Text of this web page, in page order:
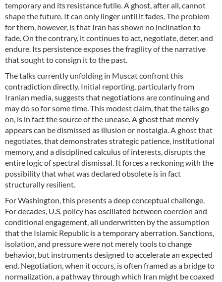
temporary and its resistance futile. A ghost, after all, cannot
shape the future. It can only linger until it fades. The problem
for them, however, is that Iran has shown no inclination to
fade. On the contrary, it continues to act, negotiate, deter, and
endure. Its persistence exposes the fragility of the narrative
that sought to consign it to the past.
The talks currently unfolding in Muscat confront this
contradiction directly. Initial reporting, particularly from
Iranian media, suggests that negotiations are continuing and
may do so for some time. This modest claim, that the talks go
on, is in fact the source of the unease. A ghost that merely
appears can be dismissed as illusion or nostalgia. A ghost that
negotiates, that demonstrates strategic patience, institutional
memory, and a disciplined calculus of interests, disrupts the
entire logic of spectral dismissal. It forces a reckoning with the
possibility that what was declared obsolete is in fact
structurally resilient.
For Washington, this presents a deep conceptual challenge.
For decades, U.S. policy has oscillated between coercion and
conditional engagement, all underwritten by the assumption
that the Islamic Republic is a temporary aberration. Sanctions,
isolation, and pressure were not merely tools to change
behavior, but instruments designed to accelerate an expected
end. Negotiation, when it occurs, is often framed as a bridge to
normalization, a pathway through which Iran might be coaxed